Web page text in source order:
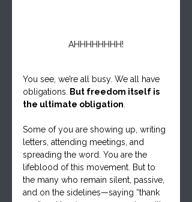
AHHHHHHHH!
You see, we’re all busy. We all have
obligations. But freedom itself is
the ultimate obligation.
Some of you are showing up, writing
letters, attending meetings, and
spreading the word. You are the
lifeblood of this movement. But to
the many who remain silent, passive,
and on the sidelines—saying “thank